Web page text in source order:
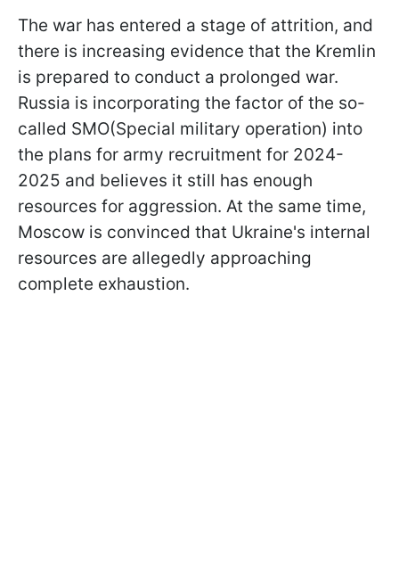
The war has entered a stage of attrition, and
there is increasing evidence that the Kremlin
is prepared to conduct a prolonged war.
Russia is incorporating the factor of the so-
called SMO(Special military operation) into
the plans for army recruitment for 2024-
2025 and believes it still has enough
resources for aggression. At the same time,
Moscow is convinced that Ukraine's internal
resources are allegedly approaching
complete exhaustion.